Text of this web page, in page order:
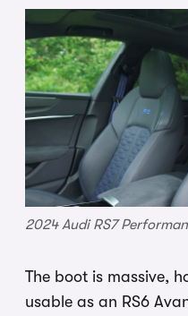
2024 Audi RS7
The boot is massive,
usable as an RS6